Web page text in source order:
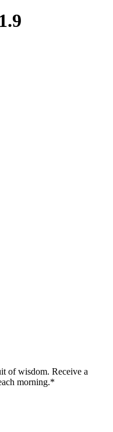
of wisdom. Receive a
morning.*